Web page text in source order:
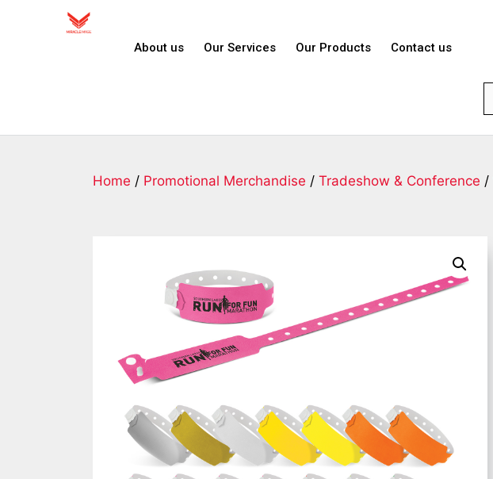
About us Our Services Our Products Contact us
Home / Promotional Merchandise / Tradeshow & Conference /